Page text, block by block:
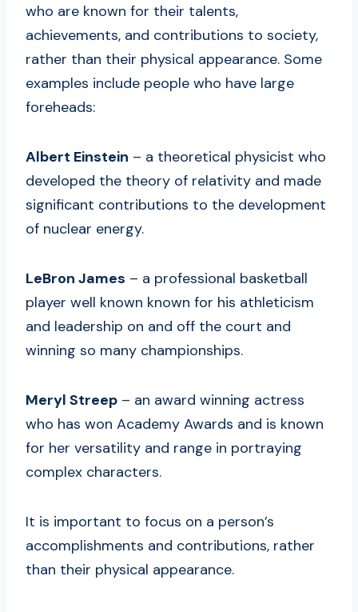
who are known for their talents,
achievements, and contributions to society,
rather than their physical appearance. Some
examples include people who have large
foreheads:
Albert Einstein – a theoretical physicist who
developed the theory of relativity and made
significant contributions to the development
of nuclear energy.
LeBron James – a professional basketball
player well known known for his athleticism
and leadership on and off the court and
winning so many championships.
Meryl Streep – an award winning actress
who has won Academy Awards and is known
for her versatility and range in portraying
complex characters.
It is important to focus on a person’s
accomplishments and contributions, rather
than their physical appearance.